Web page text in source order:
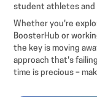
student athletes and
Whether you're
BoosterHub or
the key is moving
approach that's
time is precious –